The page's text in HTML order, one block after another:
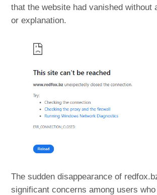
that the website had vanished without
or explanation.
The sudden disappearance of
significant concerns among users